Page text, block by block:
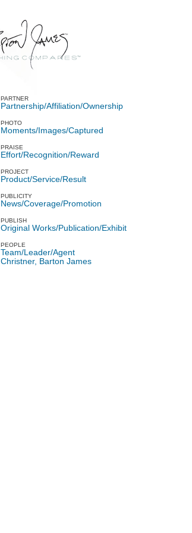
PARTNER
Partnership/Affiliation/Ownership
PHOTO
Moments/Images/Captured
PRAISE
Effort/Recognition/Reward
PROJECT
Product/Service/Result
PUBLICITY
News/Coverage/Promotion
PUBLISH
Original Works/Publication/Exhibit
PEOPLE
Team/Leader/Agent
Christner, Barton James